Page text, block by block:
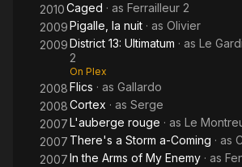
2010Caged · as Ferrailleur 2
2009Pigalle, la nuit · as Olivier
2009District 13: Ultimatum · as Le
2
On Plex
2008Flics · as Gallardo
2008Cortex · as Serge
2007L'auberge rouge · as Le
2007 There's a Storm a-Coming · as
2007In the Arms of My Enemy · as